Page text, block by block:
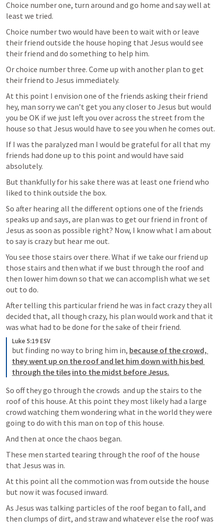
Choice number one, turn around and go home and say well at
least we tried.
Choice number two would have been to wait with or leave
their friend outside the house hoping that Jesus would see
their friend and do something to help him.
Or choice number three. Come up with another plan to get
their friend to Jesus immediately.
At this point I envision one of the friends asking their friend
hey, man sorry we can’t get you any closer to Jesus but would
you be OK if we just left you over across the street from the
If I was the paralyzed man I would be grateful for all that my
friends had done up to this point and would have said
absolutely.
But thankfully for his sake there was at least one friend who
liked to think outside the box.
So after hearing all the different options one of the friends
speaks up and says, are plan was to get our friend in front of
Jesus as soon as possible right? Now, I know what I am about
to say is crazy but hear me out.
You see those stairs over there. What if we take our friend up
those stairs and then what if we bust through the roof and
then lower him down so that we can accomplish what we set
out to do.
After telling this particular friend he was in fact crazy they all
decided that, all though crazy, his plan would work and that it
was what had to be done for the sake of their friend.
Luke 5:19 ESV
but finding no way to bring him in, because of the crowd,
they went up on the roof and let him down with his bed
through the tiles into the midst before Jesus.
So off they go through the crowds  and up the stairs to the
roof of this house. At this point they most likely had a large
crowd watching them wondering what in the world they were
going to do with this man on top of this house.
And then at once the chaos began.
These men started tearing through the roof of the house
that Jesus was in.
At this point all the commotion was from outside the house
but now it was focused inward.
As Jesus was talking particles of the roof began to fall, and
then clumps of dirt, and straw and whatever else the roof was